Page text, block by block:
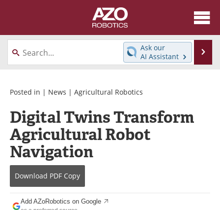
About
News
Directory
Interviews
Healthcare Robotics
Videos
Software
Advertise
Newsletters
Journals
Ask our
AI Assistant
Posted in | News | Agricultural Robotics
Digital Twins Transform
Agricultural Robot
Navigation
Download PDF Copy
Add AZoRobotics on Google